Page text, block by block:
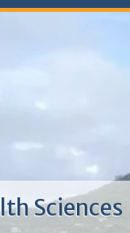
of Medicine